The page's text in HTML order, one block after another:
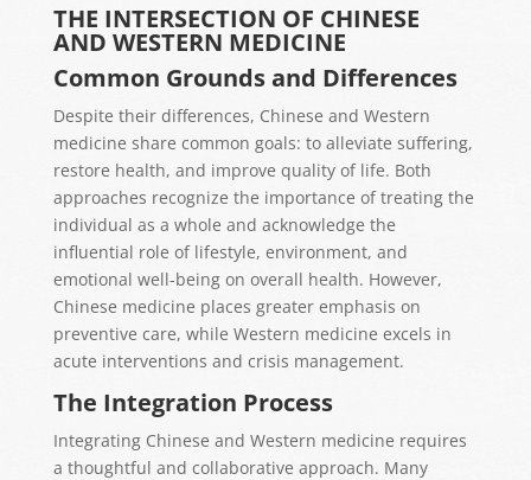
THE INTERSECTION OF CHINESE
AND WESTERN MEDICINE
Common Grounds and Differences
Despite their differences, Chinese and Western
medicine share common goals: to alleviate suffering,
restore health, and improve quality of life. Both
approaches recognize the importance of treating the
individual as a whole and acknowledge the
influential role of lifestyle, environment, and
emotional well-being on overall health. However,
Chinese medicine places greater emphasis on
preventive care, while Western medicine excels in
acute interventions and crisis management.
The Integration Process
Integrating Chinese and Western medicine requires
a thoughtful and collaborative approach. Many